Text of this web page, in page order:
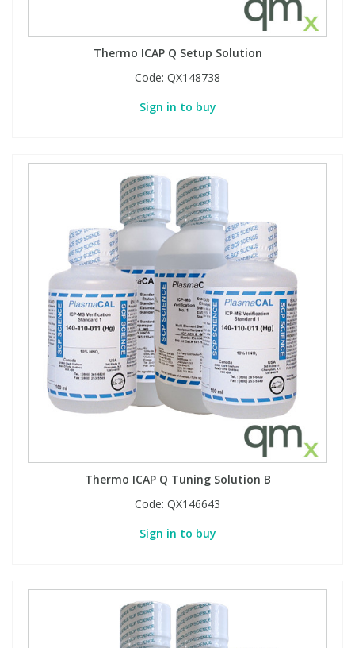
Thermo ICAP Q Setup Solution
Code: QX148738
Sign in to buy
Thermo ICAP Q Tuning Solution B
Code: QX146643
Sign in to buy